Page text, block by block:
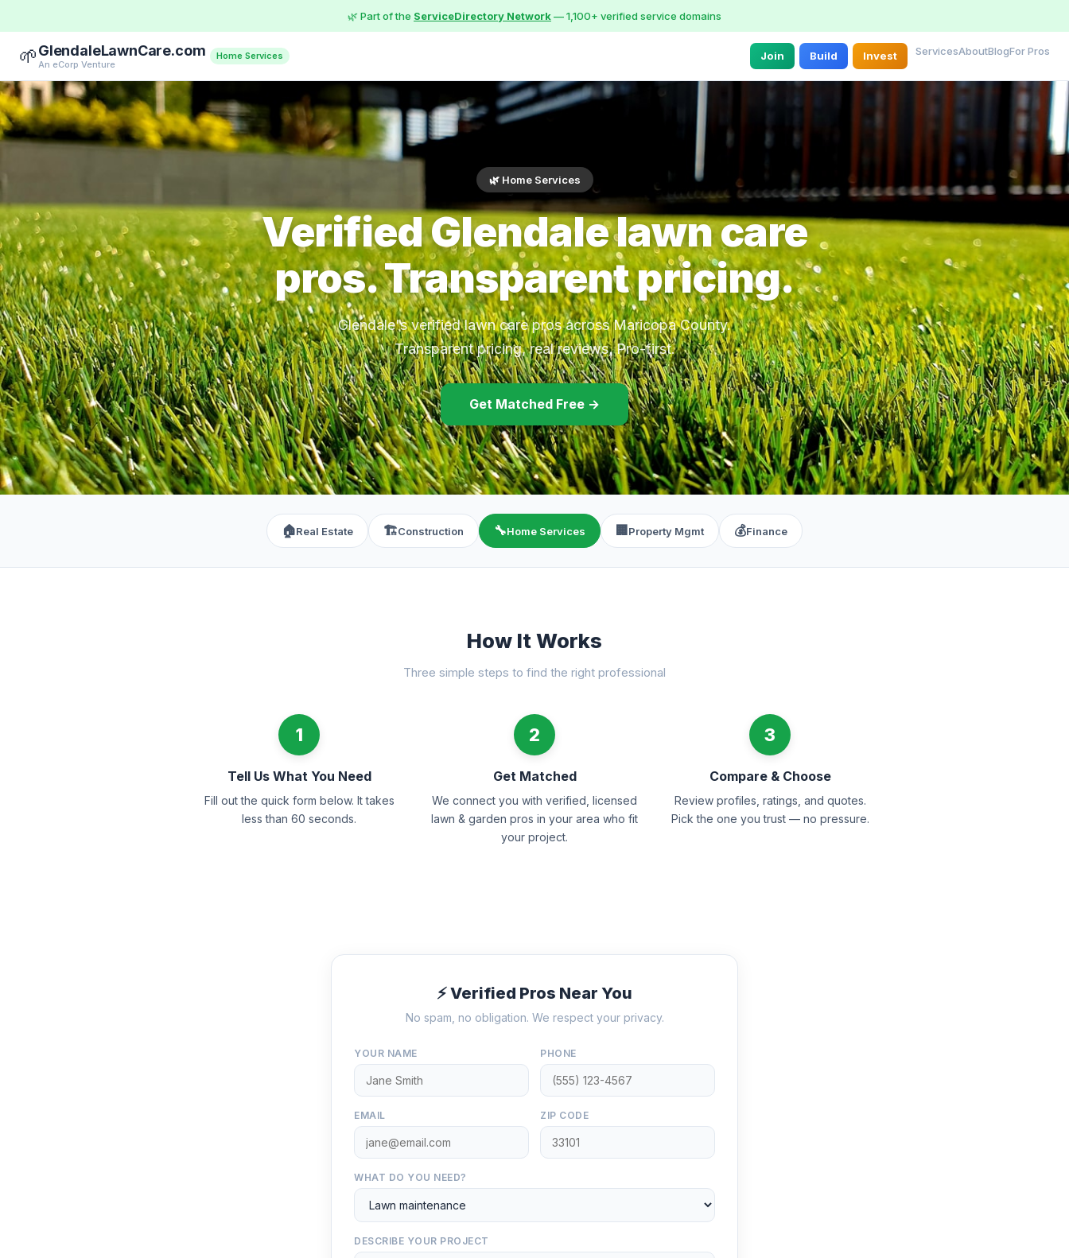
🌿 Part of the ServiceDirectory Network— 1,100+ verified service domains
🌱GlendaleLawnCare.com
An eCorp Venture
Home Services Join Build Invest ServicesAboutBlogFor Pros
🌿 Home Services
Verified Glendale lawn care
pros. Transparent pricing.
Glendale's verified lawn care pros across Maricopa County.
Transparent pricing, real reviews, Pro-first.
Get Matched Free →
🏠Real Estate 🏗️Construction 🔧Home Services 🏢 Property Mgmt 💰Finance
How It Works
Three simple steps to find the right professional
1
Tell Us What You Need
Fill out the quick form below. It takes
less than 60 seconds.
2
Get Matched
We connect you with verified, licensed
lawn & garden pros in your area who fit
your project.
3
Compare & Choose
Review profiles, ratings, and quotes.
Pick the one you trust — no pressure.
⚡ Verified Pros Near You
No spam, no obligation. We respect your privacy.
YOUR NAME PHONE
EMAIL ZIP CODE
WHAT DO YOU NEED?
DESCRIBE YOUR PROJECT